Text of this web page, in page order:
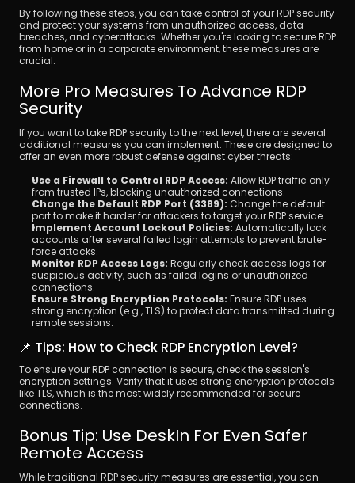
By following these steps, you can take control of your RDP security
and protect your systems from unauthorized access, data
breaches, and cyberattacks. Whether you're looking to secure RDP
from home or in a corporate environment, these measures are
crucial.
More Pro Measures To Advance RDP
Security
If you want to take RDP security to the next level, there are several
additional measures you can implement. These are designed to
offer an even more robust defense against cyber threats:
Use a Firewall to Control RDP Access: Allow RDP traffic only
from trusted IPs, blocking unauthorized connections.
Change the Default RDP Port (3389): Change the default
port to make it harder for attackers to target your RDP service.
Implement Account Lockout Policies: Automatically lock
accounts after several failed login attempts to prevent brute-
force attacks.
Monitor RDP Access Logs: Regularly check access logs for
suspicious activity, such as failed logins or unauthorized
connections.
Ensure Strong Encryption Protocols: Ensure RDP uses
strong encryption (e.g., TLS) to protect data transmitted during
remote sessions.
📌 Tips: How to Check RDP Encryption Level?
To ensure your RDP connection is secure, check the session's
encryption settings. Verify that it uses strong encryption protocols
like TLS, which is the most widely recommended for secure
connections.
Bonus Tip: Use DeskIn For Even Safer
Remote Access
While traditional RDP security measures are essential, you can